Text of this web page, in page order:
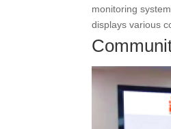
monitoring
displays various